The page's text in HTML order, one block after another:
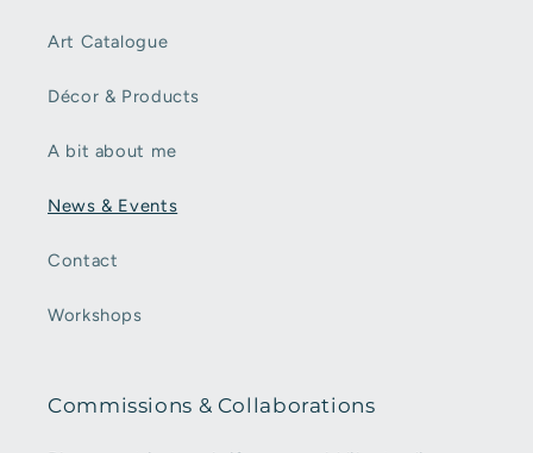
Art Catalogue
Décor & Products
A bit about me
News & Events
Contact
Workshops
Commissions & Collaborations